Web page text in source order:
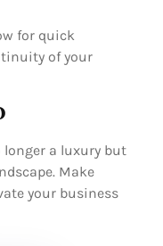
for quick
of your
longer a luxury but
Make
your business